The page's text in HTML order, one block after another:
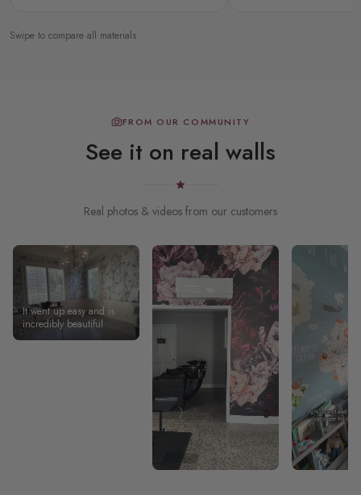
Swipe to compare all materials
FROM OUR COMMUNITY
See it on real walls
Real photos & videos from our customers
It went up easy and is
incredibly beautiful